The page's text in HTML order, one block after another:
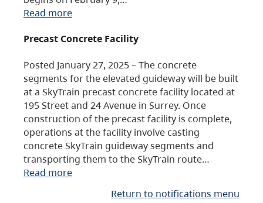
Read more
Precast Concrete Facility
Posted January 27, 2025 – The concrete
segments for the elevated guideway will be built
at a SkyTrain precast concrete facility located at
195 Street and 24 Avenue in Surrey. Once
construction of the precast facility is complete,
operations at the facility involve casting
concrete SkyTrain guideway segments and
transporting them to the SkyTrain route…
Read more
Return to notifications menu